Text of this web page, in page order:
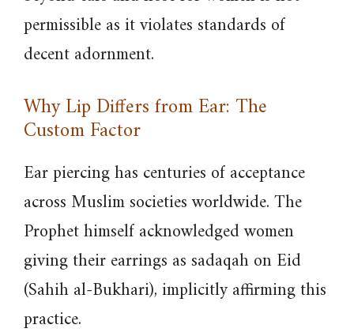
permissible as it violates standards of
decent adornment.
Why Lip Differs from Ear: The
Custom Factor
Ear piercing has centuries of acceptance
across Muslim societies worldwide. The
Prophet himself acknowledged women
giving their earrings as sadaqah on Eid
(Sahih al-Bukhari), implicitly affirming this
practice.